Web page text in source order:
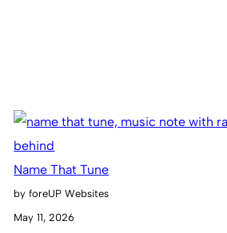
Name That Tune
by foreUP Websites
May 11, 2026